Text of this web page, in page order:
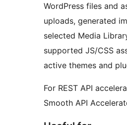
WordPress files and
uploads, generated
selected Media
supported JS/CSS
active themes and
For REST API
Smooth API